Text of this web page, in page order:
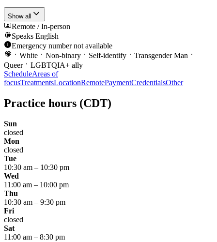
Show all
Remote / In-person
Speaks English
Emergency number not available
White
Non-binary Self-identify
Transgender Man
Queer
LGBTQIA+ ally
ScheduleAreas of
focusTreatmentsLocationRemotePaymentCredentialsOther
Practice hours (CDT)
Sun
closed
Mon
closed
Tue
10:30 am – 10:30 pm
Wed
11:00 am – 10:00 pm
Thu
10:30 am – 9:30 pm
Fri
closed
Sat
11:00 am – 8:30 pm